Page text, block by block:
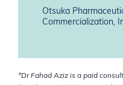
Otsuka
Commercialization,
*Dr Fahad Aziz is a paid